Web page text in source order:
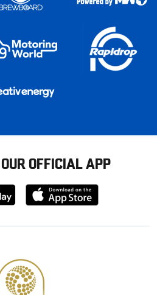
OFFICIAL APP
Download
from